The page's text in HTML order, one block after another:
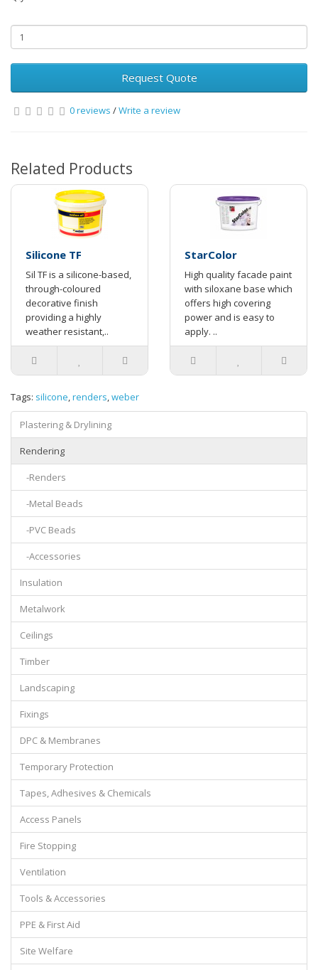
Request Quote
0 reviews /Write a review
Related Products
Silicone TF
Sil TF is a silicone-based,
through-coloured
decorative finish
providing a highly
weather resistant,..
StarColor
High quality facade paint
with siloxane base which
offers high covering
power and is easy to
apply. ..
Tags: silicone,renders,weber
Plastering & Drylining
Rendering
-Renders
-Metal Beads
-PVC Beads
-Accessories
Insulation
Metalwork
Ceilings
Timber
Landscaping
Fixings
DPC & Membranes
Temporary Protection
Tapes, Adhesives & Chemicals
Access Panels
Fire Stopping
Ventilation
Tools & Accessories
PPE & First Aid
Site Welfare